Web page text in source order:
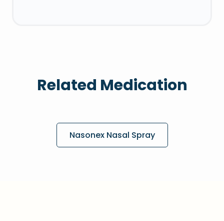
Related Medication
Nasonex Nasal Spray